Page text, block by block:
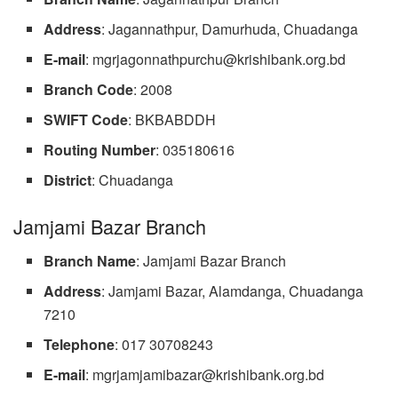
Address: Jagannathpur, Damurhuda, Chuadanga
E-mail: mgrjagonnathpurchu@krishibank.org.bd
Branch Code: 2008
SWIFT Code: BKBABDDH
Routing Number: 035180616
District: Chuadanga
Jamjami Bazar Branch
Branch Name: Jamjami Bazar Branch
Address: Jamjami Bazar, Alamdanga, Chuadanga
7210
Telephone: 017 30708243
E-mail: mgrjamjamibazar@krishibank.org.bd